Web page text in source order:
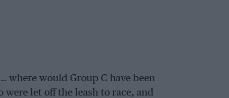
where would Group C have been
let off the leash to race, and